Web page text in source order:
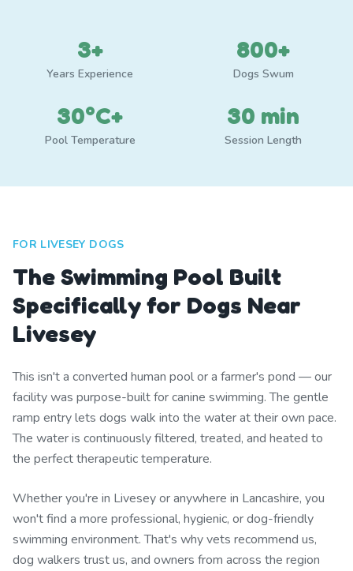
3+
Years Experience
800+
Dogs Swum
30°C+
Pool Temperature
30 min
Session Length
FOR LIVESEY DOGS
The Swimming Pool Built
Specifically for Dogs Near
Livesey
This isn't a converted human pool or a farmer's pond — our
facility was purpose-built for canine swimming. The gentle
ramp entry lets dogs walk into the water at their own pace.
The water is continuously filtered, treated, and heated to
the perfect therapeutic temperature.
Whether you're in Livesey or anywhere in Lancashire, you
won't find a more professional, hygienic, or dog-friendly
swimming environment. That's why vets recommend us,
dog walkers trust us, and owners from across the region